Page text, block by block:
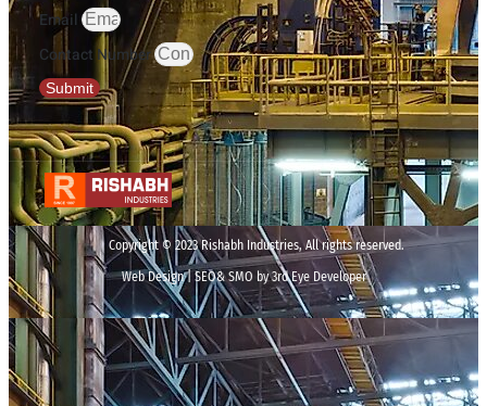
Email
Contact Number
Submit
Copyright © 2023 Rishabh Industries, All rights reserved.
Web Design | SEO& SMO by 3rd Eye Developer